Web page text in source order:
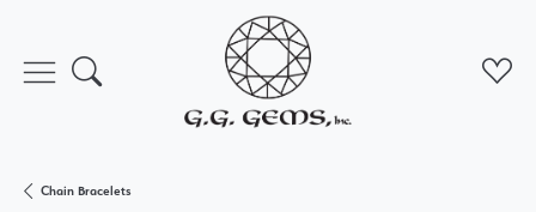
Toggle Search Menu
Chain Bracelets